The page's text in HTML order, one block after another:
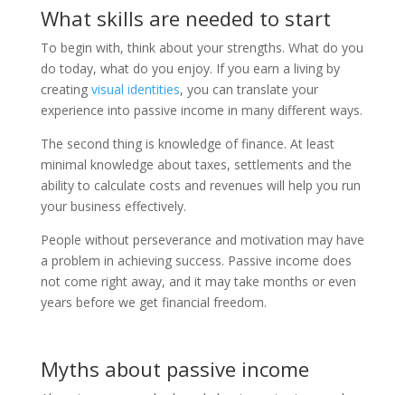
What skills are needed to start
To begin with, think about your strengths. What do you
do today, what do you enjoy. If you earn a living by
creating visual identities, you can translate your
experience into passive income in many different ways.
The second thing is knowledge of finance. At least
minimal knowledge about taxes, settlements and the
ability to calculate costs and revenues will help you run
your business effectively.
People without perseverance and motivation may have
a problem in achieving success. Passive income does
not come right away, and it may take months or even
years before we get financial freedom.
Myths about passive income